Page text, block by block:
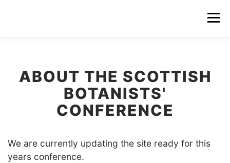
Menu
ABOUT THE SCOTTISH
BOTANISTS'
CONFERENCE
We are currently updating the site ready for this
years conference.